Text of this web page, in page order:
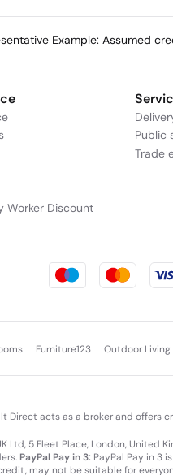
Example: Assumed
Worker Discount
Public
Trade
Furniture123 Outdoor Living
It Direct acts as a broker and offers
5 Fleet Place, London, United
PayPal Pay in 3: PayPal Pay in 3
may not be suitable for